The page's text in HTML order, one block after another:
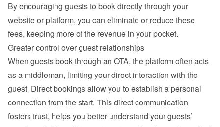
By encouraging guests to book directly through your
website or platform, you can eliminate or reduce these
fees, keeping more of the revenue in your pocket.
Greater control over guest relationships
When guests book through an OTA, the platform often acts
as a middleman, limiting your direct interaction with the
guest. Direct bookings allow you to establish a personal
connection from the start. This direct communication
fosters trust, helps you better understand your guests’